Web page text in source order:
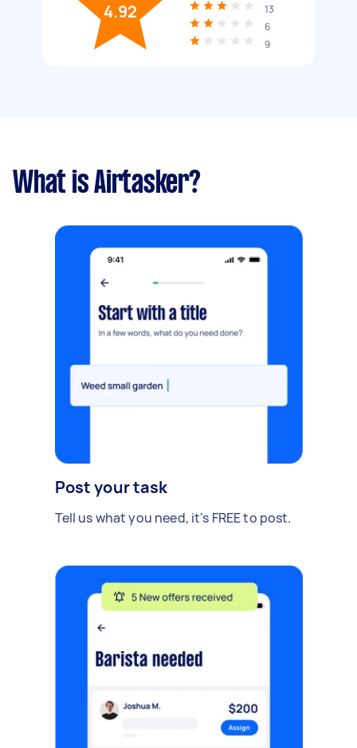
4.92
13
6
9
What is Airtasker?
Post your task
Tell us what you need, it's FREE to post.